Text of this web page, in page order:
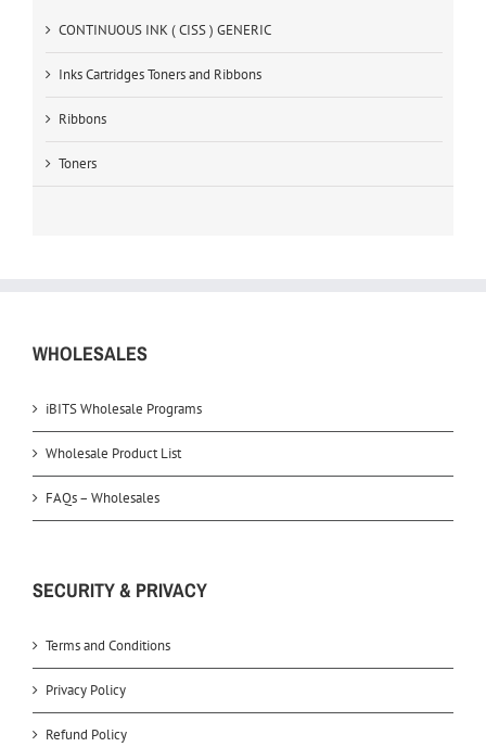
CONTINUOUS INK ( CISS ) GENERIC
Inks Cartridges Toners and Ribbons
Ribbons
Toners
WHOLESALES
iBITS Wholesale Programs
Wholesale Product List
FAQs – Wholesales
SECURITY & PRIVACY
Terms and Conditions
Privacy Policy
Refund Policy